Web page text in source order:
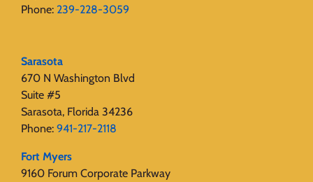
Phone: 239-228-3059
Sarasota
670 N Washington Blvd
Suite #5
Sarasota, Florida 34236
Phone: 941-217-2118
Fort Myers
9160 Forum Corporate Parkway